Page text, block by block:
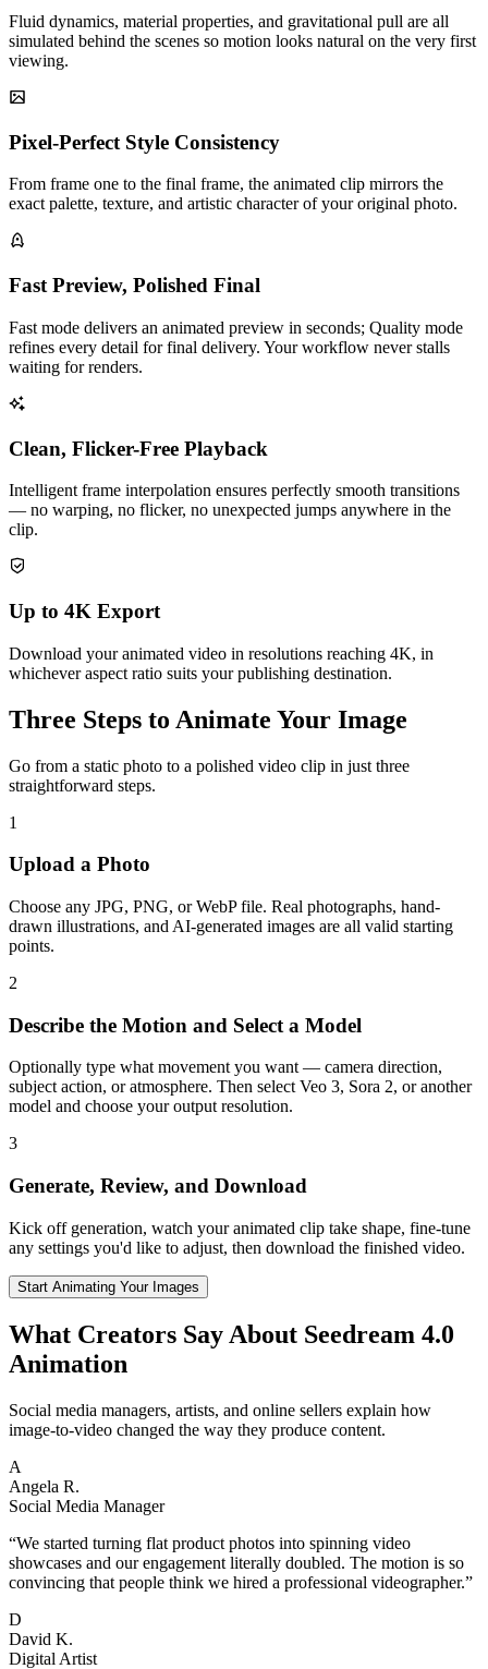
Fluid dynamics, material properties, and gravitational pull are all
simulated behind the scenes so motion looks natural on the very first
viewing.
Pixel-Perfect Style Consistency
From frame one to the final frame, the animated clip mirrors the
exact palette, texture, and artistic character of your original photo.
Fast Preview, Polished Final
Fast mode delivers an animated preview in seconds; Quality mode
refines every detail for final delivery. Your workflow never stalls
waiting for renders.
Clean, Flicker-Free Playback
Intelligent frame interpolation ensures perfectly smooth transitions
— no warping, no flicker, no unexpected jumps anywhere in the
clip.
Up to 4K Export
Download your animated video in resolutions reaching 4K, in
whichever aspect ratio suits your publishing destination.
Three Steps to Animate Your Image
Go from a static photo to a polished video clip in just three
straightforward steps.
1
Upload a Photo
Choose any JPG, PNG, or WebP file. Real photographs, hand-
drawn illustrations, and AI-generated images are all valid starting
points.
2
Describe the Motion and Select a Model
Optionally type what movement you want — camera direction,
subject action, or atmosphere. Then select Veo 3, Sora 2, or another
model and choose your output resolution.
3
Generate, Review, and Download
Kick off generation, watch your animated clip take shape, fine-tune
any settings you'd like to adjust, then download the finished video.
Start Animating Your Images
What Creators Say About Seedream 4.0
Animation
Social media managers, artists, and online sellers explain how
image-to-video changed the way they produce content.
A
Angela R.
Social Media Manager
“We started turning flat product photos into spinning video
showcases and our engagement literally doubled. The motion is so
convincing that people think we hired a professional videographer.”
D
David K.
Digital Artist